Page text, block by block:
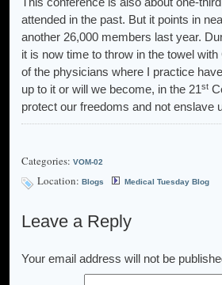
attended in the past. But it points in
another 26,000 members last year.
it is now time to throw in the towel
of the physicians where I practice
up to it or will we become, in the 21st
protect our freedoms and not enslave
Categories: VOM-02
Location: Blogs Medical Tuesday Blog
Leave a Reply
Your email address will not be